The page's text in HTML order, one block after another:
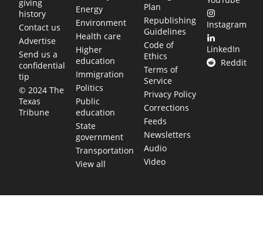
giving
history
Contact us
Advertise
Send us a
confidential
tip
© 2024 The
Texas
Tribune
Energy
Environment
Health care
Higher
education
Immigration
Politics
Public
education
State
government
Transportation
View all
Plan
Republishing
Guidelines
Code of
Ethics
Terms of
Service
Privacy Policy
Corrections
Feeds
Newsletters
Audio
Video
Instagram
LinkedIn
Reddit